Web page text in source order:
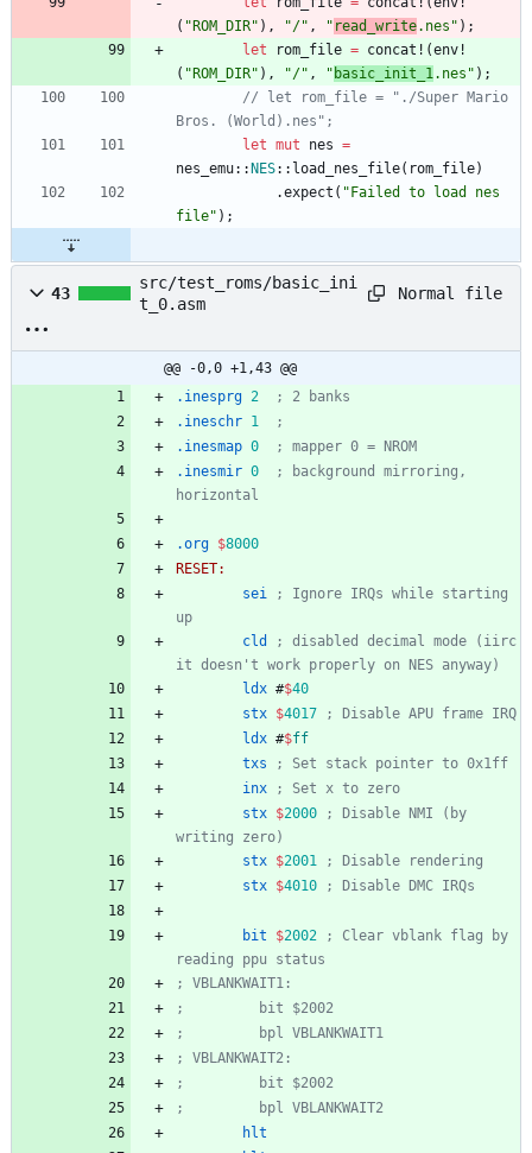
( " ROM_DIR" ) , "/" , " read_write.nes " ) ;
let
rom_file = concat! (env!
( " ROM_DIR" ) , "/" , " basic_init_1.nes " ) ;
// let rom_file = "./Super Mario
Bros. (World).nes";
let mut nes =
nes_emu:: NES:: load_nes_file( rom_file)
.expect ( " Failed to load nes
file" ) ;
43
src/test_roms/basic_ini
t_0.asm
Normal file
@@ -0,0 +1,43 @@
.inesprg 2
; 2 banks
.ineschr 1
;
.inesmap 0
; mapper 0 = NROM
.inesmir 0
; background mirroring,
horizontal
.org $8000
RESET:
sei
; Ignore IRQs while starting
up
cld
; disabled decimal mode (iirc
it doesn't work properly on NES anyway)
ldx #$40
stx $4017
; Disable APU frame IRQ
ldx #$ff
txs
; Set stack pointer to 0x1ff
inx
; Set x to zero
stx $2000
; Disable NMI (by
writing zero)
stx $2001
; Disable rendering
stx $4010 ; Disable DMC IRQs
bit $2002
; Clear vblank flag by
reading ppu status
; VBLANKWAIT1:
;         bit $2002
;         bpl VBLANKWAIT1
; VBLANKWAIT2:
;         bit $2002
;         bpl VBLANKWAIT2
hlt